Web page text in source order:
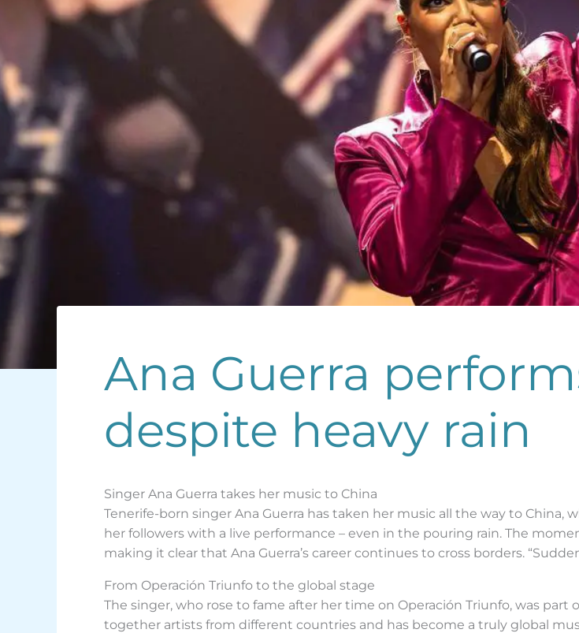
Ana Guerra
despite heavy rain
Singer Ana Guerra takes her music to China
Tenerife-born singer Ana Guerra has taken her music all the way to
her followers with a live performance – even in the pouring rain. The
making it clear that Ana Guerra’s career continues to cross borders.
From Operación Triunfo to the global stage
The singer, who rose to fame after her time on Operación Triunfo, was
together artists from different countries and has become a truly global